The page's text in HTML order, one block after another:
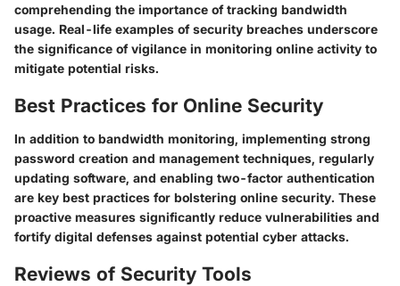
comprehending the importance of tracking bandwidth
usage. Real-life examples of security breaches underscore
the significance of vigilance in monitoring online activity to
mitigate potential risks.
Best Practices for Online Security
In addition to bandwidth monitoring, implementing strong
password creation and management techniques, regularly
updating software, and enabling two-factor authentication
are key best practices for bolstering online security. These
proactive measures significantly reduce vulnerabilities and
fortify digital defenses against potential cyber attacks.
Reviews of Security Tools